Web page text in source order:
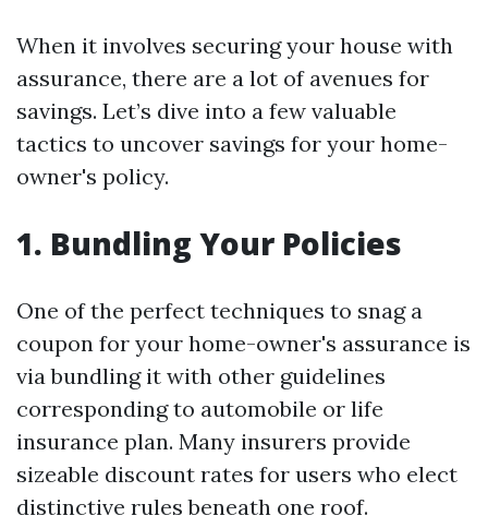
When it involves securing your house with
assurance, there are a lot of avenues for
savings. Let’s dive into a few valuable
tactics to uncover savings for your home-
owner's policy.
1. Bundling Your Policies
One of the perfect techniques to snag a
coupon for your home-owner's assurance is
via bundling it with other guidelines
corresponding to automobile or life
insurance plan. Many insurers provide
sizeable discount rates for users who elect
distinctive rules beneath one roof.